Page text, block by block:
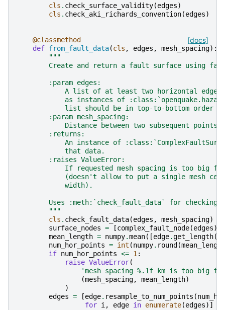
cls . check_surface_validity(edges)
cls . check_aki_richards_convention(edges)
[docs]
@classmethod
def from_fault_data(cls , edges , mesh_spacing):
"""
Create and return a fault surface using
        :param edges:
A list of at least two horizontal edges
as instances of
list should be in top-to-bottom order
        :param mesh_spacing:
Distance between two subsequent points
        :returns:
An instance of
            that data.
        :raises ValueError:
If requested mesh spacing is too big
(doesn't allow to put a single mesh
            width).
Uses :meth:`check_fault_data` for checking
        """
cls . check_fault_data(edges , mesh_spacing)
surface_nodes = [complex_fault_node(edges)]
mean_length = numpy.mean([edge.get_length()
num_hor_points = int (numpy. round (mean_length
if num_hor_points <= 1:
raise ValueError(
'mesh spacing %.1f km is too big
(mesh_spacing, mean_length)
)
edges = [edge. resample_to_num_points (
for i, edge in enumerate(edges)]